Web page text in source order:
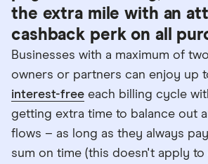
the extra mile with an
cashback perk on all
Businesses with a maximum of
owners or partners can enjoy up
interest-free each billing cycle
getting extra time to balance out
flows – as long as they always
sum on time (this doesn't apply to